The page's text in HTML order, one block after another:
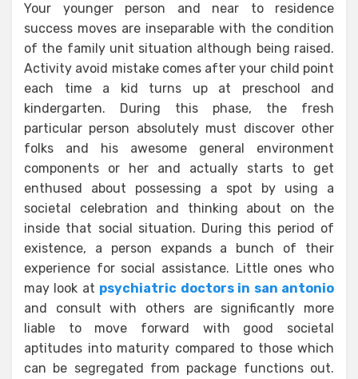
Your younger person and near to residence
success moves are inseparable with the condition
of the family unit situation although being raised.
Activity avoid mistake comes after your child point
each time a kid turns up at preschool and
kindergarten. During this phase, the fresh
particular person absolutely must discover other
folks and his awesome general environment
components or her and actually starts to get
enthused about possessing a spot by using a
societal celebration and thinking about on the
inside that social situation. During this period of
existence, a person expands a bunch of their
experience for social assistance. Little ones who
may look at psychiatric doctors in san antonio
and consult with others are significantly more
liable to move forward with good societal
aptitudes into maturity compared to those which
can be segregated from package functions out.